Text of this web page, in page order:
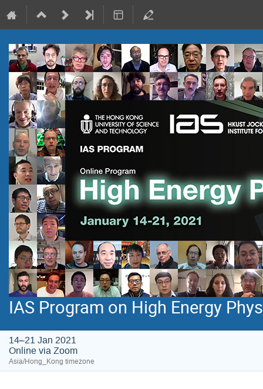
IAS Program on High Energy
14–21 Jan 2021
Online via Zoom
Asia/Hong_Kong timezone